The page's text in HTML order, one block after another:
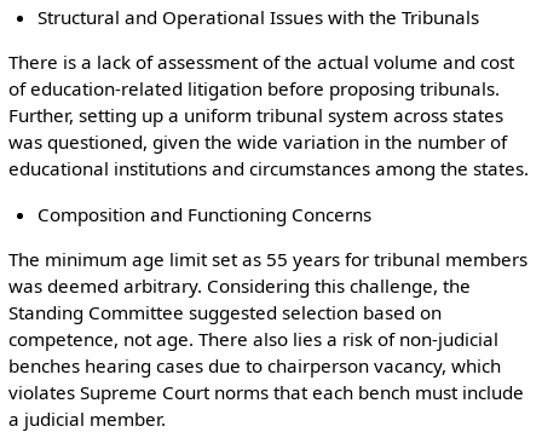
Structural and Operational Issues with the Tribunals
There is a lack of assessment of the actual volume and cost
of education-related litigation before proposing tribunals.
Further, setting up a uniform tribunal system across states
was questioned, given the wide variation in the number of
educational institutions and circumstances among the states.
Composition and Functioning Concerns
The minimum age limit set as 55 years for tribunal members
was deemed arbitrary. Considering this challenge, the
Standing Committee suggested selection based on
competence, not age. There also lies a risk of non-judicial
benches hearing cases due to chairperson vacancy, which
violates Supreme Court norms that each bench must include
a judicial member.